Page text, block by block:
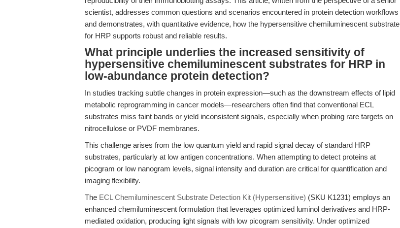
scientist, addresses common questions and scenarios encountered in protein detection workflows
and demonstrates, with quantitative evidence, how the hypersensitive chemiluminescent substrate
for HRP supports robust and reliable results.
What principle underlies the increased sensitivity of
hypersensitive chemiluminescent substrates for HRP in
low-abundance protein detection?
In studies tracking subtle changes in protein expression—such as the downstream effects of lipid
metabolic reprogramming in cancer models—researchers often find that conventional ECL
substrates miss faint bands or yield inconsistent signals, especially when probing rare targets on
nitrocellulose or PVDF membranes.
This challenge arises from the low quantum yield and rapid signal decay of standard HRP
substrates, particularly at low antigen concentrations. When attempting to detect proteins at
picogram or low nanogram levels, signal intensity and duration are critical for quantification and
imaging flexibility.
The ECL Chemiluminescent Substrate Detection Kit (Hypersensitive) (SKU K1231) employs an
enhanced chemiluminescent formulation that leverages optimized luminol derivatives and HRP-
mediated oxidation, producing light signals with low picogram sensitivity. Under optimized